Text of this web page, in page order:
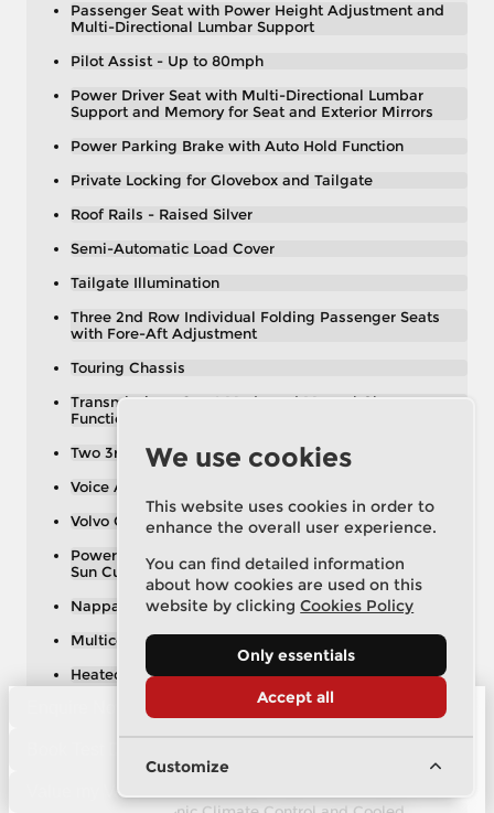
Passenger Seat with Power Height Adjustment and
Multi-Directional Lumbar Support
Pilot Assist - Up to 80mph
Power Driver Seat with Multi-Directional Lumbar
Support and Memory for Seat and Exterior Mirrors
Power Parking Brake with Auto Hold Function
Private Locking for Glovebox and Tailgate
Roof Rails - Raised Silver
Semi-Automatic Load Cover
Tailgate Illumination
Three 2nd Row Individual Folding Passenger Seats
with Fore-Aft Adjustment
Touring Chassis
Transmission - Sport Mode and Manual Change
Functions
Two 3rd Row Individual Folding Passenger Seats
Voice Activated Control for Key Functions
Volvo On Call with App
Power Glass Tilt and Slide Panoramic Sunroof with
Sun Curtain
Nappa Soft Leather - Charcoal
Multicolour Theatre Lighting
Heated Windscreen Washer Nozzles
19in Alloy Wheels - 6-Spoke Turbine
2 x USB Hub
3rd Row Air Conditioning
We use cookies
This website uses cookies in order to
enhance the overall user experience.
You can find detailed information
about how cookies are used on this
website by clickingCookies Policy
Only essentials
Accept all
Customize
Value my Vehicle